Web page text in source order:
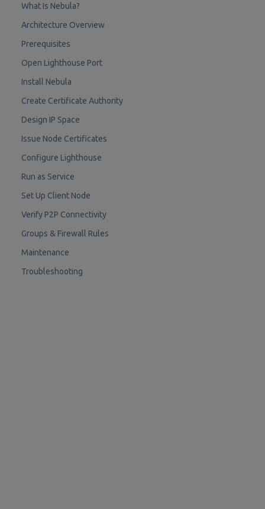
What Is Nebula?
Architecture Overview
Prerequisites
Open Lighthouse Port
Install Nebula
Create Certificate Authority
Design IP Space
Issue Node Certificates
Configure Lighthouse
Run as Service
Set Up Client Node
Verify P2P Connectivity
Groups & Firewall Rules
Maintenance
Troubleshooting